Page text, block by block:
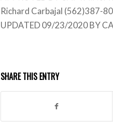
Richard Carbajal (562)387-
UPDATED 09/23/2020 BY
SHARE THIS ENTRY